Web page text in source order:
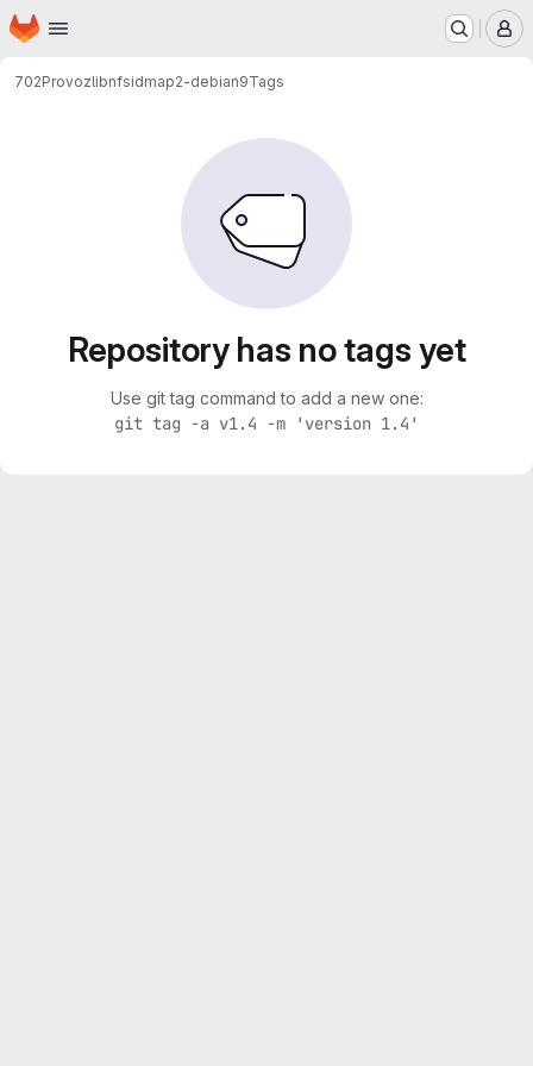
Skip to main content
Homepage
702Provozlibnfsidmap2-debian9Tags
Repository has no tags yet
Use git tag command to add a new one:
git tag -a v1.4 -m 'version 1.4'